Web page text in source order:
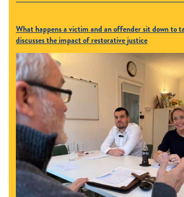
What happens a victim and an offender sit down to
discusses the impact of restorative justice